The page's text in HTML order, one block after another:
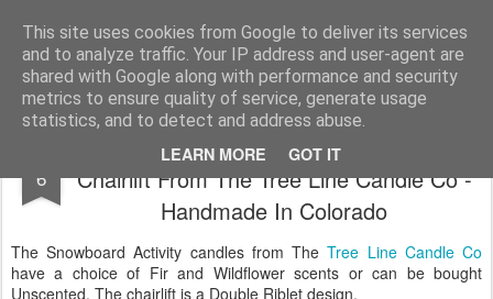
This site uses cookies from Google to deliver its services
and to analyze traffic. Your IP address and user-agent are
shared with Google along with performance and security
metrics to ensure quality of service, generate usage
statistics, and to detect and address abuse.
LEARN MORE GOT IT
Satchel
Home About Me
6
The Original Snowboard Candle With
Chairlift From The Tree Line Candle Co -
Handmade In Colorado
The Snowboard Activity candles from TheTree Line Candle Co
have a choice of Fir and Wildflower scents or can be bought
Unscented. The chairlift is a Double Riblet design.